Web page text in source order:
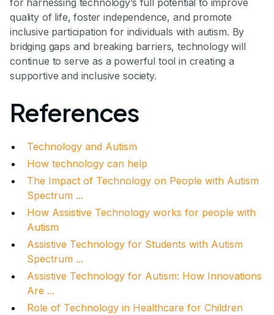
for harnessing technology’s full potential to improve
quality of life, foster independence, and promote
inclusive participation for individuals with autism. By
bridging gaps and breaking barriers, technology will
continue to serve as a powerful tool in creating a
supportive and inclusive society.
References
Technology and Autism
How technology can help
The Impact of Technology on People with Autism
Spectrum ...
How Assistive Technology works for people with
Autism
Assistive Technology for Students with Autism
Spectrum ...
Assistive Technology for Autism: How Innovations
Are ...
Role of Technology in Healthcare for Children